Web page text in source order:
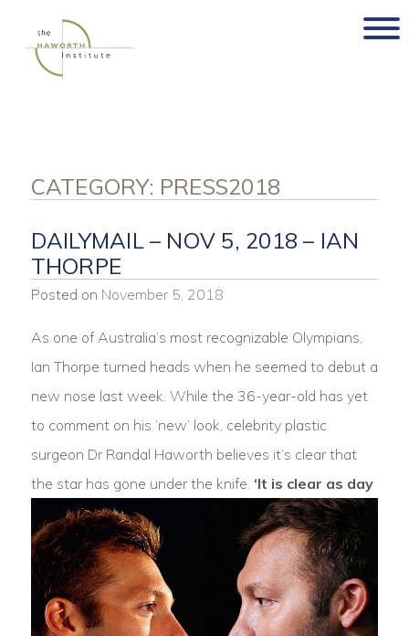
content
CATEGORY: PRESS2018
DAILYMAIL – NOV 5, 2018 – IAN
THORPE
Posted on November 5, 2018
As one of Australia’s most recognizable Olympians,
Ian Thorpe turned heads when he seemed to debut a
new nose last week. While the 36-year-old has yet
to comment on his ‘new’ look, celebrity plastic
surgeon Dr Randal Haworth believes it’s clear that
the star has gone under the knife. ‘It is clear as day